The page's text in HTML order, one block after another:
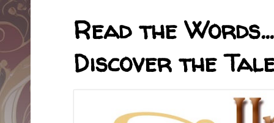
Read the
Discover the